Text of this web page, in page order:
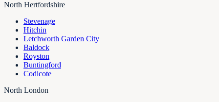
North Hertfordshire
Stevenage
Hitchin
Letchworth Garden City
Baldock
Royston
Buntingford
Codicote
North London